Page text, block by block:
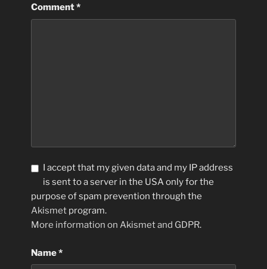
Comment*
I accept that my given data and my IP address
is sent to a server in the USA only for the
purpose of spam prevention through the
Akismet program.
More information on Akismet and GDPR.
Name*